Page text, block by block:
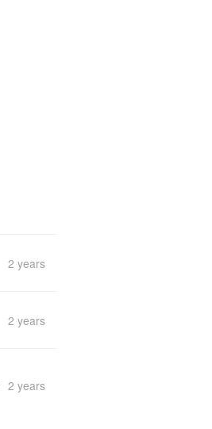
2 years
2 years
2 years